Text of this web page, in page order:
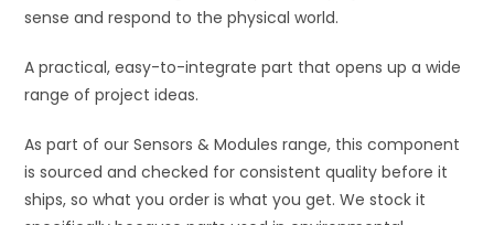
sense and respond to the physical world.
A practical, easy-to-integrate part that opens up a wide
range of project ideas.
As part of our Sensors & Modules range, this component
is sourced and checked for consistent quality before it
ships, so what you order is what you get. We stock it